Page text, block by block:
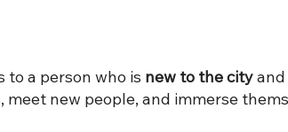
to a person who is new to the cityand
new people, and immerse